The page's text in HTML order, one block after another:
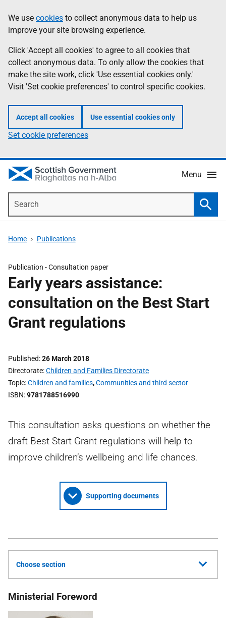
to
main
content
help
Information
We use cookies to collect anonymous data to help us
improve your site browsing experience.
Click 'Accept all cookies' to agree to all cookies that
collect anonymous data. To only allow the cookies that
make the site work, click 'Use essential cookies only.'
Visit 'Set cookie preferences' to control specific cookies.
Accept all cookies Use essential cookies only
Set cookie preferences
Menu
Home Publications
Publication -Consultation paper
Early years assistance:
consultation on the Best Start
Grant regulations
Published 26 March 2018
Directorate Children and Families Directorate
Topic Children and families,Communities and third sector
ISBN 9781788516990
This consultation asks questions on whether the
draft Best Start Grant regulations will help to
improve children’s wellbeing and life chances.
Supporting documents
Choose section
Ministerial Foreword